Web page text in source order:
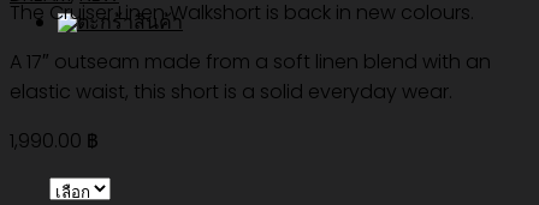
The Cruiser Linen Walkshort is back in new colours.
A 17″ outseam made from a soft linen blend with an
elastic waist, this short is a solid everyday wear.
1,990.00 ฿